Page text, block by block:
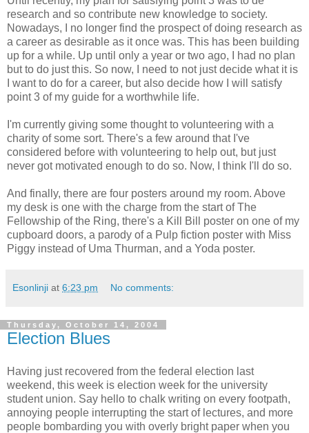
research and so contribute new knowledge to society.
Nowadays, I no longer find the prospect of doing research as
a career as desirable as it once was. This has been building
up for a while. Up until only a year or two ago, I had no plan
but to do just this. So now, I need to not just decide what it is
I want to do for a career, but also decide how I will satisfy
point 3 of my guide for a worthwhile life.
I'm currently giving some thought to volunteering with a
charity of some sort. There's a few around that I've
considered before with volunteering to help out, but just
never got motivated enough to do so. Now, I think I'll do so.
And finally, there are four posters around my room. Above
my desk is one with the charge from the start of The
Fellowship of the Ring, there's a Kill Bill poster on one of my
cupboard doors, a parody of a Pulp fiction poster with Miss
Piggy instead of Uma Thurman, and a Yoda poster.
Esonlinji at 6:23 pm No comments:
Thursday, October 14, 2004
Election Blues
Having just recovered from the federal election last
weekend, this week is election week for the university
student union. Say hello to chalk writing on every footpath,
annoying people interrupting the start of lectures, and more
people bombarding you with overly bright paper when you